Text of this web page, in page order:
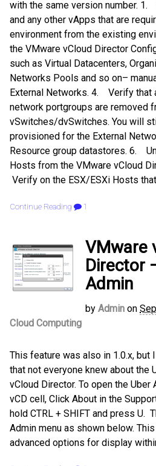
with the same version number.
and any other vApps that are
environment from the existing
the VMware vCloud Director
such as Virtual Datacenters,
Networks Pools and so on–
External Networks. 4. Verify that
network portgroups are removed
vSwitches/dvSwitches. You will
provisioned for the External
Resource group datastores. 6.
Hosts from the VMware vCloud
Verify on the ESX/ESXi Hosts
Continue Reading 1
VMware
Director
Admin
by Admin on
Cloud Computing
This feature was also in 1.0.x,
that not everyone knew about the
vCloud Director. To open the Uber
vCD cell, Click About in the
hold CTRL + SHIFT and press U.
Admin menu as shown below.
advanced options for display